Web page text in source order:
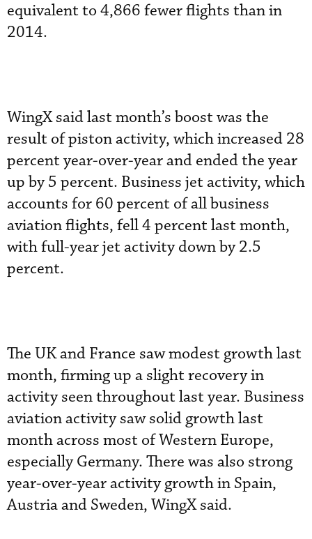
equivalent to 4,866 fewer flights than in
2014.
WingX said last month’s boost was the
result of piston activity, which increased 28
percent year-over-year and ended the year
up by 5 percent. Business jet activity, which
accounts for 60 percent of all business
aviation flights, fell 4 percent last month,
with full-year jet activity down by 2.5
percent.
The UK and France saw modest growth last
month, firming up a slight recovery in
activity seen throughout last year. Business
aviation activity saw solid growth last
month across most of Western Europe,
especially Germany. There was also strong
year-over-year activity growth in Spain,
Austria and Sweden, WingX said.